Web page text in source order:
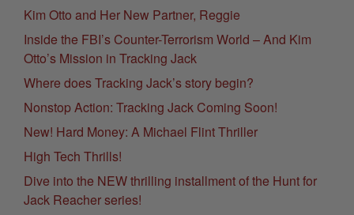
Kim Otto and Her New Partner, Reggie
Inside the FBI’s Counter-Terrorism World – And Kim
Otto’s Mission in Tracking Jack
Where does Tracking Jack’s story begin?
Nonstop Action: Tracking Jack Coming Soon!
New! Hard Money: A Michael Flint Thriller
High Tech Thrills!
Dive into the NEW thrilling installment of the Hunt for
Jack Reacher series!